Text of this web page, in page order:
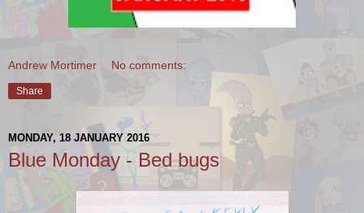
Andrew Mortimer No comments:
Share
MONDAY, 18 JANUARY 2016
Blue Monday - Bed bugs